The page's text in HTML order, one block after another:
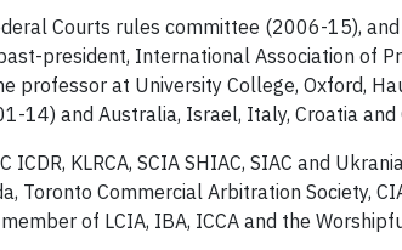
Courts rules committee (2006-15),
president, International Association of
professor at University College, Oxford,
14) and Australia, Israel, Italy, Croatia and
ICDR, KLRCA, SCIA SHIAC, SIAC and
Toronto Commercial Arbitration Society,
of LCIA, IBA, ICCA and the